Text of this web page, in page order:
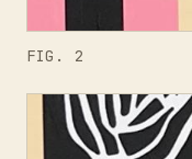
FIG. 2